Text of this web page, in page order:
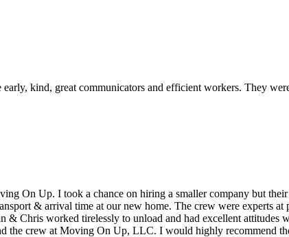
kind, great communicators and efficient workers. They
On Up. I took a chance on hiring a smaller company but
& arrival time at our new home. The crew were experts at
Chris worked tirelessly to unload and had excellent attitudes
the crew at Moving On Up, LLC. I would highly recommend